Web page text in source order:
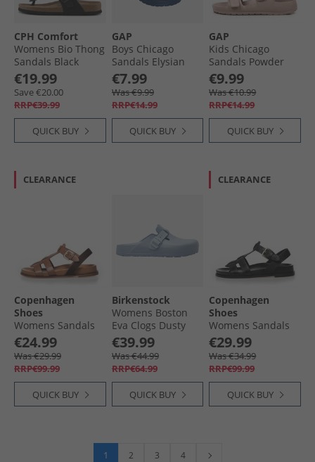
CPH Comfort
Womens Bio Thong
Sandals Black
€19.99
Save €20.00
RRP€39.99
QUICK BUY
GAP
Boys Chicago
Sandals Elysian
Blue
€7.99
Was €9.99
RRP€14.99
QUICK BUY
GAP
Kids Chicago
Sandals Powder
Pink
€9.99
Was €10.99
RRP€14.99
QUICK BUY
CLEARANCE
Copenhagen
Shoes
Womens Sandals
0241 Cognac
€24.99
Was €29.99
RRP€99.99
QUICK BUY
Birkenstock
Womens Boston
Eva Clogs Dusty
Blue
€39.99
Was €44.99
RRP€64.99
QUICK BUY
CLEARANCE
Copenhagen
Shoes
Womens Sandals
0001 Black
€29.99
Was €34.99
RRP€99.99
QUICK BUY
1 2 3 4